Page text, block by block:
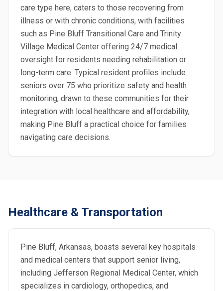
care type here, caters to those recovering from
illness or with chronic conditions, with facilities
such as Pine Bluff Transitional Care and Trinity
Village Medical Center offering 24/7 medical
oversight for residents needing rehabilitation or
long-term care. Typical resident profiles include
seniors over 75 who prioritize safety and health
monitoring, drawn to these communities for their
integration with local healthcare and affordability,
making Pine Bluff a practical choice for families
navigating care decisions.
Healthcare & Transportation
Pine Bluff, Arkansas, boasts several key hospitals
and medical centers that support senior living,
including Jefferson Regional Medical Center, which
specializes in cardiology, orthopedics, and